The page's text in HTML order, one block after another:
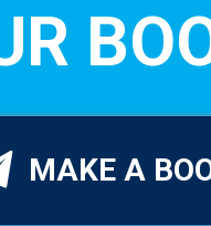
MAKE A